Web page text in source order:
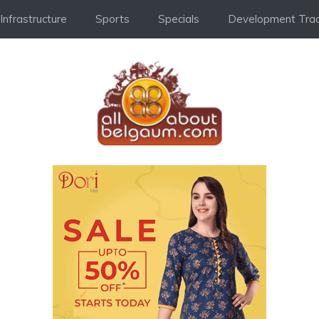
Infrastructure Sports Specials Development